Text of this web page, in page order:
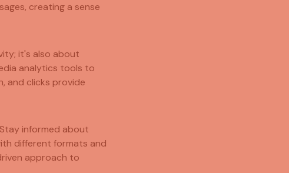
creating a sense
it's also about
analytics tools to
and clicks provide
informed about
different formats and
approach to